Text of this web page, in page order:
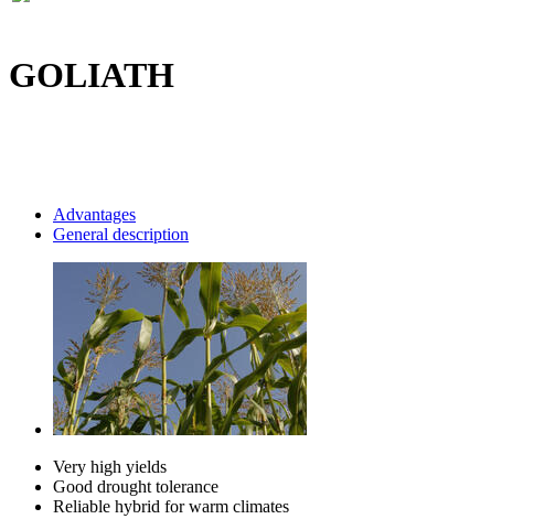
GOLIATH
Advantages
General description
Very high yields
Good drought tolerance
Reliable hybrid for warm climates